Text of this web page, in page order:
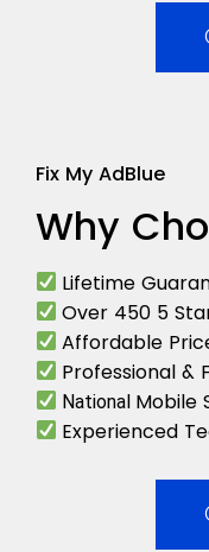
Fix My AdBlue
Why
Lifetime
Over 450 5
Affordable
Professional &
National Mobile
Experienced